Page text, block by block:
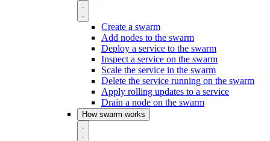
Create a swarm
Add nodes to the swarm
Deploy a service to the swarm
Inspect a service on the swarm
Scale the service in the swarm
Delete the service running on the swarm
Apply rolling updates to a service
Drain a node on the swarm
How swarm works